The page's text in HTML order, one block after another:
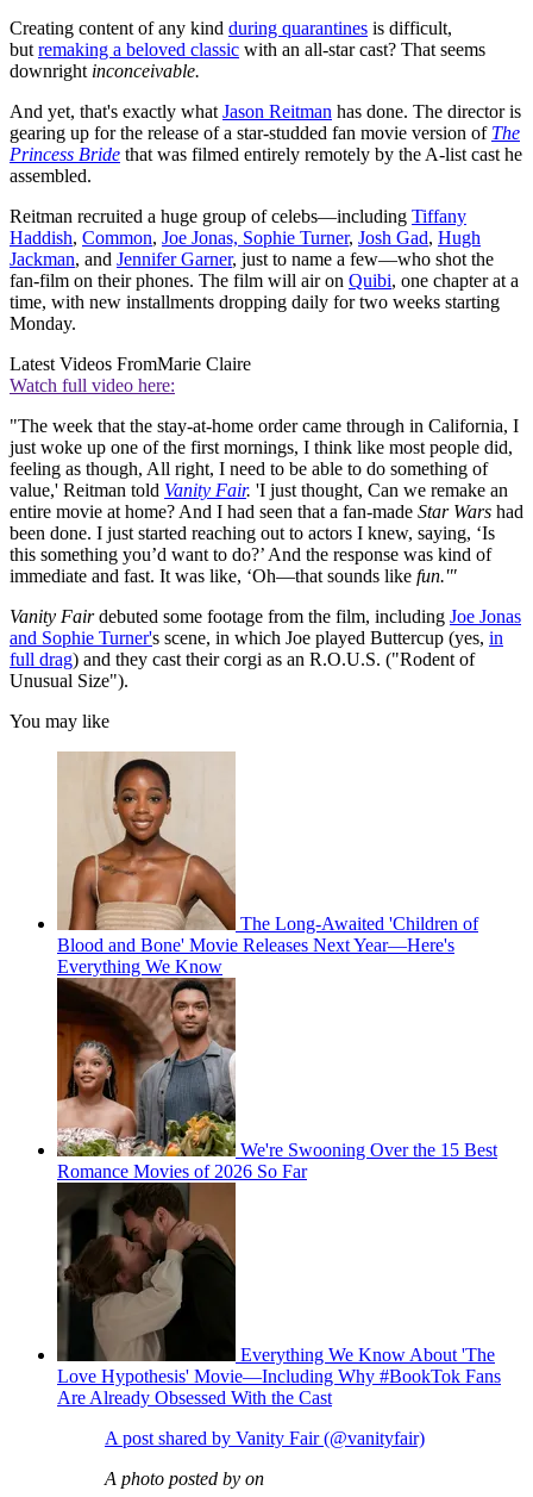
Creating content of any kind during quarantines is difficult,
but remaking a beloved classic with an all-star cast? That seems
downright inconceivable.
And yet, that's exactly what Jason Reitman has done. The director is
gearing up for the release of a star-studded fan movie version of The
Princess Bride that was filmed entirely remotely by the A-list cast he
assembled.
Reitman recruited a huge group of celebs—including Tiffany
Haddish, Common, Joe Jonas, Sophie Turner, Josh Gad, Hugh
Jackman, and Jennifer Garner, just to name a few—who shot the
fan-film on their phones. The film will air on Quibi, one chapter at a
time, with new installments dropping daily for two weeks starting
Monday.
Latest Videos FromMarie Claire
Watch full video here:
"The week that the stay-at-home order came through in California, I
just woke up one of the first mornings, I think like most people did,
feeling as though, All right, I need to be able to do something of
value,' Reitman told Vanity Fair. 'I just thought, Can we remake an
entire movie at home? And I had seen that a fan-made Star Wars had
been done. I just started reaching out to actors I knew, saying, ‘Is
this something you’d want to do?’ And the response was kind of
immediate and fast. It was like, ‘Oh—that sounds like fun.'"
Vanity Fairdebuted some footage from the film, including Joe Jonas
and Sophie Turner's scene, in which Joe played Buttercup (yes, in
full drag) and they cast their corgi as an R.O.U.S. ("Rodent of
Unusual Size").
You may like
The Long-Awaited 'Children of
Blood and Bone' Movie Releases Next Year—Here's
Everything We Know
We're Swooning Over the 15 Best
Romance Movies of 2026 So Far
Everything We Know About 'The
Love Hypothesis' Movie—Including Why #BookTok Fans
Are Already Obsessed With the Cast
A post shared by Vanity Fair (@vanityfair)
A photo posted by on